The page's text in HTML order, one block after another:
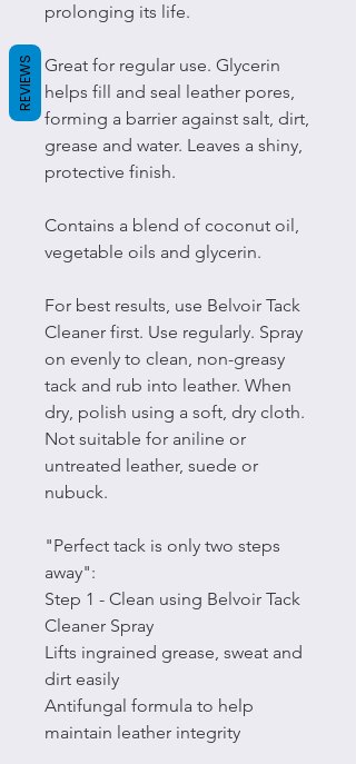
prolonging its life.
Great for regular use. Glycerin
helps fill and seal leather pores,
forming a barrier against salt, dirt,
grease and water. Leaves a shiny,
protective finish.
Contains a blend of coconut oil,
vegetable oils and glycerin.
For best results, use Belvoir Tack
Cleaner first. Use regularly. Spray
on evenly to clean, non-greasy
tack and rub into leather. When
dry, polish using a soft, dry cloth.
Not suitable for aniline or
untreated leather, suede or
nubuck.
"Perfect tack is only two steps
away":
Step 1 - Clean using Belvoir Tack
Cleaner Spray
Lifts ingrained grease, sweat and
dirt easily
Antifungal formula to help
maintain leather integrity
REVIEWS